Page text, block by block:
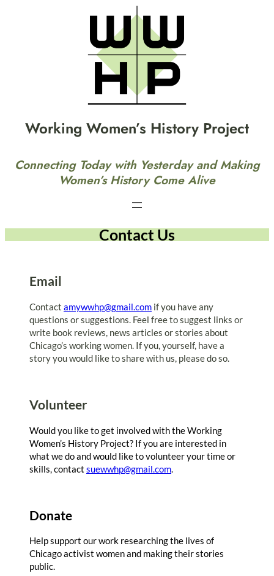
Working Women’s History Project
Connecting Today with Yesterday and Making
Women’s History Come Alive
Contact Us
Email
Contact amywwhp@gmail.com if you have any
questions or suggestions. Feel free to suggest links or
write book reviews, news articles or stories about
Chicago’s working women. If you, yourself, have a
story you would like to share with us, please do so.
Volunteer
Would you like to get involved with the Working
Women’s History Project? If you are interested in
what we do and would like to volunteer your time or
skills, contact suewwhp@gmail.com.
Donate
Help support our work researching the lives of
Chicago activist women and making their stories
public.